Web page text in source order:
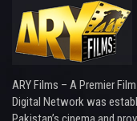
ARY Films – A Premier
Digital Network was